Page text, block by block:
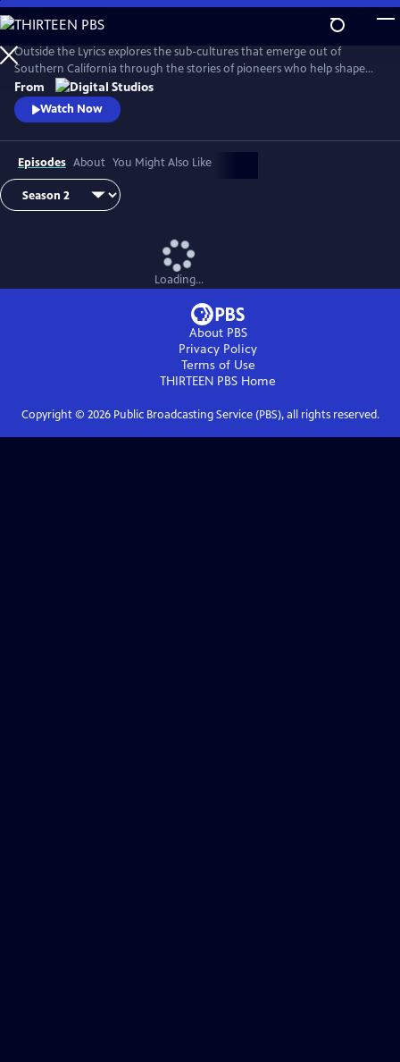
Skip
to
Main
Content
Outside the Lyrics explores the sub-cultures that emerge out of
Southern California through the stories of pioneers who help shape
and redefine their histories. In this digital series, artists, tastemakers,
and fans share with hosts Taj Frazier, PhD, and Perry B. Johnson, PhD,
how they navigate their craft, where they draw their inspiration, and
From
Watch Now
Episodes About You Might Also Like
Loading...
About PBS
Privacy Policy
Terms of Use
THIRTEEN PBS Home
Copyright © 2026Public Broadcasting Service (PBS), all rights reserved.